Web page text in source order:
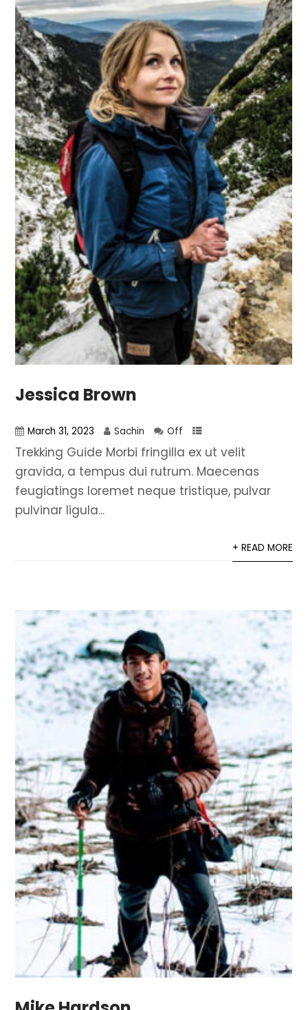
Jessica Brown
March 31, 2023 Sachin Off
Trekking Guide Morbi fringilla ex ut velit
gravida, a tempus dui rutrum. Maecenas
feugiatings loremet neque tristique, pulvar
pulvinar ligula...
+ READ MORE